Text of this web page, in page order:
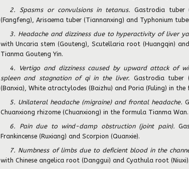
2. Spasms or convulsions in tetanus. Gastrodia tuber
(Fangfeng), Arisaema tuber (Tiannanxing) and Typhonium
3. Headache and dizziness due to hyperactivity of liver
with Uncaria stem (Gouteng), Scutellaria root (Huangqin)
Tianma Gouteng Yin.
4. Vertigo and dizziness caused by upward attack of
spleen and stagnation of qi in the liver. Gastrodia tuber
(Banxia), White atractylodes (Baizhu) and Poria (Fuling) in
5. Unilateral headache (migraine) and frontal headache.
Chuanxiong rhizome (Chuanxiong) in the formula Tianma Wan.
6. Pain due to wind-damp obstruction (joint pain).
Frankincense (Ruxiang) and Scorpion (Quanxie).
7. Numbness of limbs due to deficient blood in the
with Chinese angelica root (Danggui) and Cyathula root (Niuxi).